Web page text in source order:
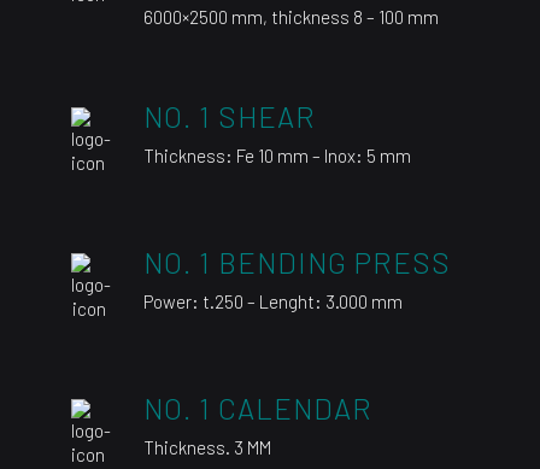
6000×2500 mm, thickness 8 – 100 mm
NO. 1 SHEAR
Thickness: Fe 10 mm – Inox: 5 mm
NO. 1 BENDING PRESS
Power: t.250 – Lenght: 3.000 mm
NO. 1 CALENDAR
Thickness. 3 MM